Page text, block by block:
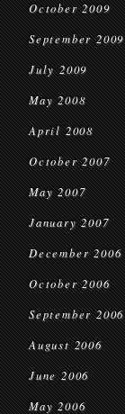
October 2009
September 2009
July 2009
May 2008
April 2008
October 2007
May 2007
January 2007
December 2006
October 2006
September 2006
August 2006
June 2006
May 2006